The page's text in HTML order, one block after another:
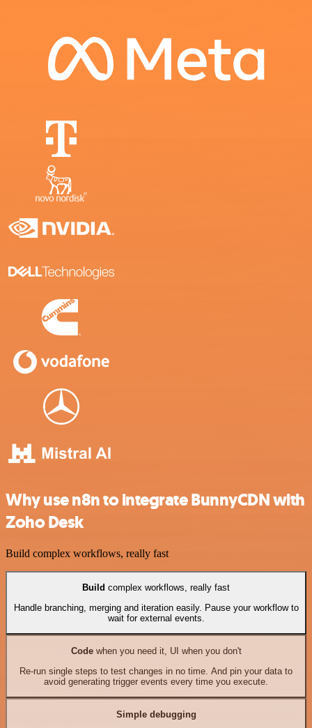
Why use n8n to integrate BunnyCDN with
Zoho Desk
Build complex workflows, really fast
Build complex workflows, really fast
Handle branching, merging and iteration easily. Pause your workflow to
wait for external events.
Codewhen you need it, UI when you don't
Re-run single steps to test changes in no time. And pin your data to
avoid generating trigger events every time you execute.
Simple debugging